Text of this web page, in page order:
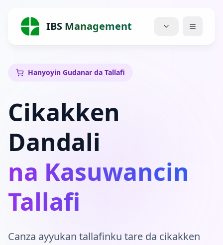
IBS Management
Farashi
Game da Mu
Sauke
Tuntuɓi
Hanyoyin Gudanar da Tallafi
Cikakken
Dandali
na Kasuwancin
Tallafi
Canza ayyukan tallafinku tare da cikakken